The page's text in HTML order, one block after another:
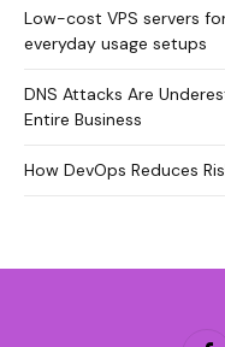
Low-cost VPS servers
everyday usage setups
DNS Attacks Are
Entire Business
How DevOps Reduces